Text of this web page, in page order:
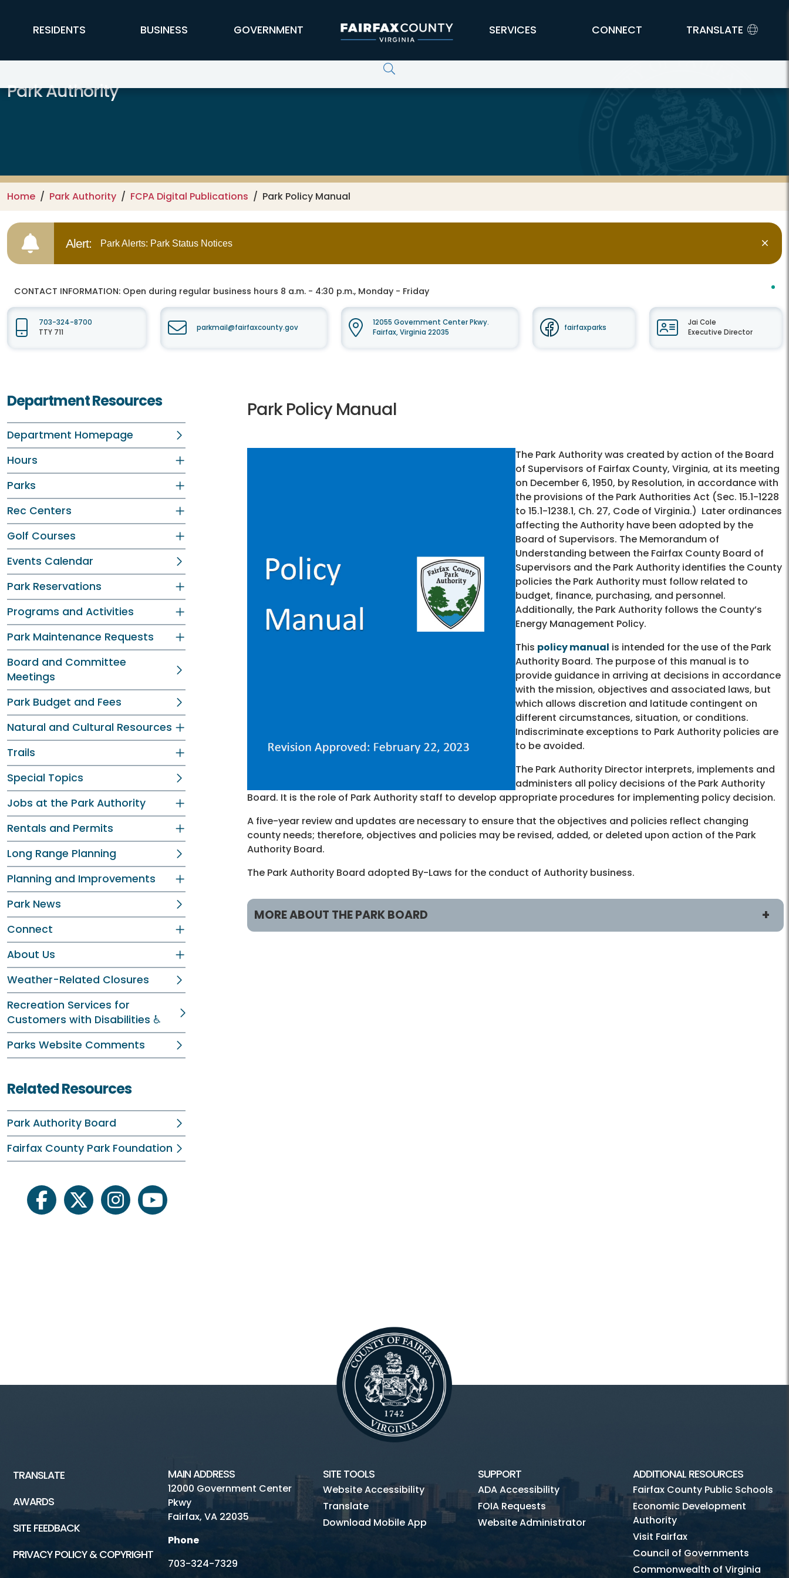
FFX Global Navigation
RESIDENTS BUSINESS GOVERNMENT SERVICES CONNECT TRANSLATE
Park Authority
Home Park Authority FCPA Digital Publications Park Policy Manual
Alert: Park Alerts: Park Status Notices
CONTACT INFORMATION: Open during regular business hours 8 a.m. - 4:30 p.m., Monday - Friday
703-324-8700
TTY 711
parkmail@fairfaxcounty.gov
12055 Government Center Pkwy.
Fairfax, Virginia 22035
fairfaxparks
Jai Cole
Executive Director
Department Resources
Department Homepage
Hours
Parks
Rec Centers
Golf Courses
Events Calendar
Park Reservations
Programs and Activities
Park Maintenance Requests
Board and Committee
Meetings
Park Budget and Fees
Natural and Cultural Resources
Trails
Special Topics
Jobs at the Park Authority
Rentals and Permits
Long Range Planning
Planning and Improvements
Park News
Connect
About Us
Weather-Related Closures
Recreation Services for
Customers with Disabilities ♿
Parks Website Comments
Related Resources
Park Authority Board
Fairfax County Park Foundation
facebooktwitter instagramyoutube
Park Policy Manual
The Park Authority was created by action of the Board
of Supervisors of Fairfax County, Virginia, at its meeting
on December 6, 1950, by Resolution, in accordance with
the provisions of the Park Authorities Act (Sec. 15.1-1228
to 15.1-1238.1, Ch. 27, Code of Virginia.) Later ordinances
affecting the Authority have been adopted by the
Board of Supervisors. The Memorandum of
Understanding between the Fairfax County Board of
Supervisors and the Park Authority identifies the County
policies the Park Authority must follow related to
budget, finance, purchasing, and personnel.
Additionally, the Park Authority follows the County’s
Energy Management Policy.
This policy manual is intended for the use of the Park
Authority Board. The purpose of this manual is to
provide guidance in arriving at decisions in accordance
with the mission, objectives and associated laws, but
which allows discretion and latitude contingent on
different circumstances, situation, or conditions.
Indiscriminate exceptions to Park Authority policies are
to be avoided.
The Park Authority Director interprets, implements and
administers all policy decisions of the Park Authority
Board. It is the role of Park Authority staff to develop appropriate procedures for implementing policy decision.
A five-year review and updates are necessary to ensure that the objectives and policies reflect changing
county needs; therefore, objectives and policies may be revised, added, or deleted upon action of the Park
Authority Board.
The Park Authority Board adopted By-Laws for the conduct of Authority business.
MORE ABOUT THE PARK BOARD
TRANSLATE
AWARDS
SITE FEEDBACK
PRIVACY POLICY & COPYRIGHT
MAIN ADDRESS
12000 Government Center
Pkwy
Fairfax, VA 22035
Phone
703-324-7329
SITE TOOLS
Website Accessibility
Translate
Download Mobile App
SUPPORT
ADA Accessibility
FOIA Requests
Website Administrator
ADDITIONAL RESOURCES
Fairfax County Public Schools
Economic Development
Authority
Visit Fairfax
Council of Governments
Commonwealth of Virginia